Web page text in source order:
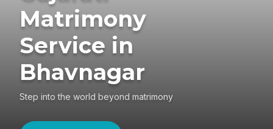
Matrimony
Service in
Bhavnagar
Step into the world beyond matrimony